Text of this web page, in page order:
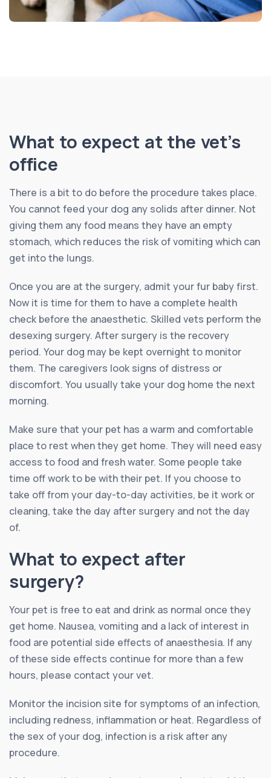
What to expect at the vet’s
office
There is a bit to do before the procedure takes place.
You cannot feed your dog any solids after dinner. Not
giving them any food means they have an empty
stomach, which reduces the risk of vomiting which can
get into the lungs.
Once you are at the surgery, admit your fur baby first.
Now it is time for them to have a complete health
check before the anaesthetic. Skilled vets perform the
desexing surgery. After surgery is the recovery
period. Your dog may be kept overnight to monitor
them. The caregivers look signs of distress or
discomfort. You usually take your dog home the next
morning.
Make sure that your pet has a warm and comfortable
place to rest when they get home. They will need easy
access to food and fresh water. Some people take
time off work to be with their pet. If you choose to
take off from your day-to-day activities, be it work or
cleaning, take the day after surgery and not the day
of.
What to expect after
surgery?
Your pet is free to eat and drink as normal once they
get home. Nausea, vomiting and a lack of interest in
food are potential side effects of anaesthesia. If any
of these side effects continue for more than a few
hours, please contact your vet.
Monitor the incision site for symptoms of an infection,
including redness, inflammation or heat. Regardless of
the sex of your dog, infection is a risk after any
procedure.